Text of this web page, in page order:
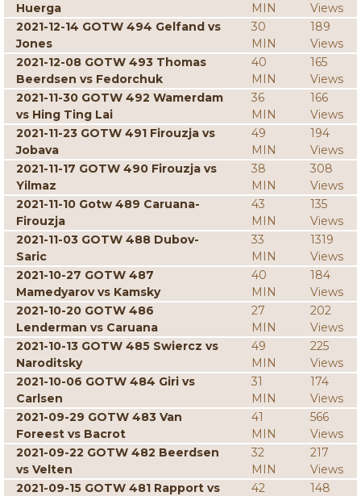
Huerga
MIN
Views
2021-12-14 GOTW 494 Gelfand vs
Jones
30
MIN
189
Views
2021-12-08 GOTW 493 Thomas
Beerdsen vs Fedorchuk
40
MIN
165
Views
2021-11-30 GOTW 492 Wamerdam
vs Hing Ting Lai
36
MIN
166
Views
2021-11-23 GOTW 491 Firouzja vs
Jobava
49
MIN
194
Views
2021-11-17 GOTW 490 Firouzja vs
Yilmaz
38
MIN
308
Views
2021-11-10 Gotw 489 Caruana-
Firouzja
43
MIN
135
Views
2021-11-03 GOTW 488 Dubov-
Saric
33
MIN
1319
Views
2021-10-27 GOTW 487
Mamedyarov vs Kamsky
40
MIN
184
Views
2021-10-20 GOTW 486
Lenderman vs Caruana
27
MIN
202
Views
2021-10-13 GOTW 485 Swiercz vs
Naroditsky
49
MIN
225
Views
2021-10-06 GOTW 484 Giri vs
Carlsen
31
MIN
174
Views
2021-09-29 GOTW 483 Van
Foreest vs Bacrot
41
MIN
566
Views
2021-09-22 GOTW 482 Beerdsen
vs Velten
32
MIN
217
Views
2021-09-15 GOTW 481 Rapport vs
42
148